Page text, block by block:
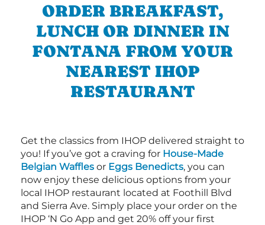
ORDER BREAKFAST,
LUNCH OR DINNER IN
FONTANA FROM YOUR
NEAREST IHOP
RESTAURANT
Get the classics from IHOP delivered straight to
you! If you’ve got a craving for House-Made
Belgian Waffles or Eggs Benedicts, you can
now enjoy these delicious options from your
local IHOP restaurant located at Foothill Blvd
and Sierra Ave. Simply place your order on the
IHOP ‘N Go App and get 20% off your first